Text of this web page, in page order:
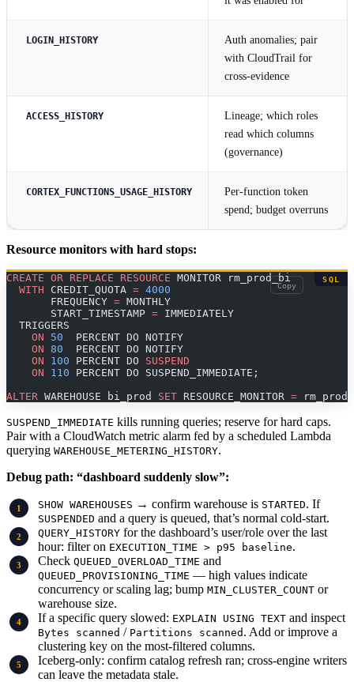
LOGIN_HISTORY
Auth anomalies; pair
with CloudTrail for
cross-evidence
ACCESS_HISTORY
Lineage; which roles
read which columns
(governance)
CORTEX_FUNCTIONS_USAGE_HISTORY
Per-function token
spend; budget overruns
Resource monitors with hard stops:
CREATE OR REPLACE RESOURCE MONITOR rm_prod_bi
  WITH
CREDIT_QUOTA = 4000
       FREQUENCY
= MONTHLY
       START_TIMESTAMP
= IMMEDIATELY
  TRIGGERS
    ON
50
  PERCENT DO NOTIFY
    ON
80
  PERCENT DO NOTIFY
    ON
100 PERCENT DO SUSPEND
    ON
110 PERCENT DO SUSPEND_IMMEDIATE;
ALTER WAREHOUSE bi_prod SET RESOURCE_MONITOR =
SQL
Copy
SUSPEND_IMMEDIATE kills running queries; reserve for hard caps.
Pair with a CloudWatch metric alarm fed by a scheduled Lambda
querying WAREHOUSE_METERING_HISTORY.
Debug path: “dashboard suddenly slow”:
SHOW WAREHOUSES → confirm warehouse is STARTED. If
SUSPENDED and a query is queued, that’s normal cold-start.
QUERY_HISTORY for the dashboard’s user/role over the last
hour: filter on EXECUTION_TIME > p95 baseline.
Check QUEUED_OVERLOAD_TIME and
QUEUED_PROVISIONING_TIME — high values indicate
concurrency or scaling lag; bump MIN_CLUSTER_COUNT or
warehouse size.
If a specific query slowed: EXPLAIN USING TEXT and inspect
Bytes scanned / Partitions scanned . Add or improve a
clustering key on the most-filtered columns.
Iceberg-only: confirm catalog refresh ran; cross-engine writers
can leave the metadata stale.